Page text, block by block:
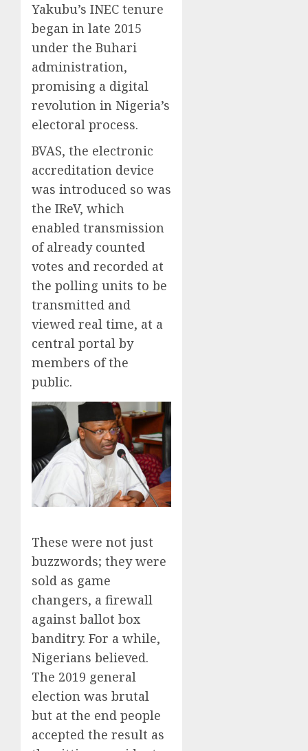
Yakubu’s INEC tenure
began in late 2015
under the Buhari
administration,
promising a digital
revolution in Nigeria’s
electoral process.
BVAS, the electronic
accreditation device
was introduced so was
the IReV, which
enabled transmission
of already counted
votes and recorded at
the polling units to be
transmitted and
viewed real time, at a
central portal by
members of the
public.
These were not just
buzzwords; they were
sold as game
changers, a firewall
against ballot box
banditry. For a while,
Nigerians believed.
The 2019 general
election was brutal
but at the end people
accepted the result as